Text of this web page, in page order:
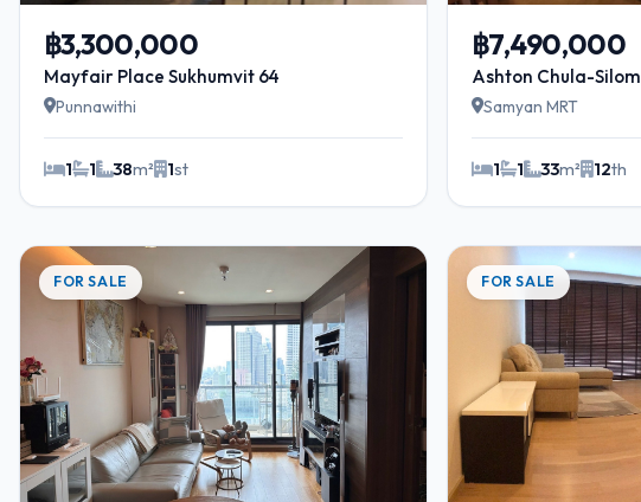
฿3,300,000
Mayfair Place Sukhumvit 64
Punnawithi
1 1 38m² 1st
฿7,490,000
Ashton Chula-Silom
Samyan MRT
1 1 33m² 12th
FOR SALE FOR SALE